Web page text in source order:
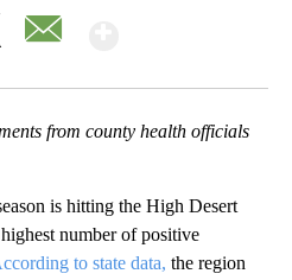
from county health officials
is hitting the High Desert
number of positive
to state data, the region